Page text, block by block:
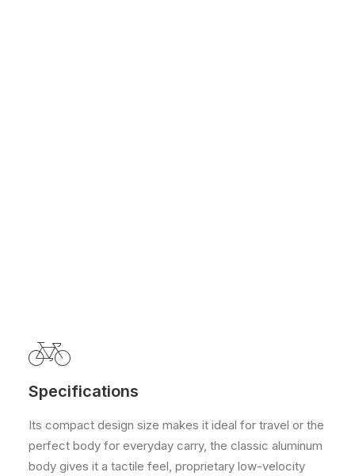
Specifications
Its compact design size makes it ideal for travel or the
perfect body for everyday carry, the classic aluminum
body gives it a tactile feel, proprietary low-velocity